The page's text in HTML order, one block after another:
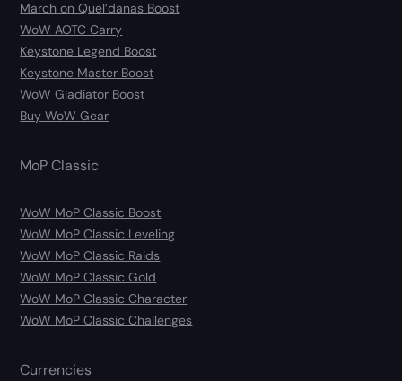
March on Quel’danas Boost
WoW AOTC Carry
Keystone Legend Boost
Keystone Master Boost
WoW Gladiator Boost
Buy WoW Gear
MoP Classic
WoW MoP Classic Boost
WoW MoP Classic Leveling
WoW MoP Classic Raids
WoW MoP Classic Gold
WoW MoP Classic Character
WoW MoP Classic Challenges
Currencies